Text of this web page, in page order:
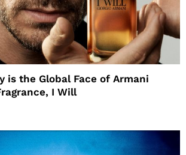
is the Global Face of Armani
I Will